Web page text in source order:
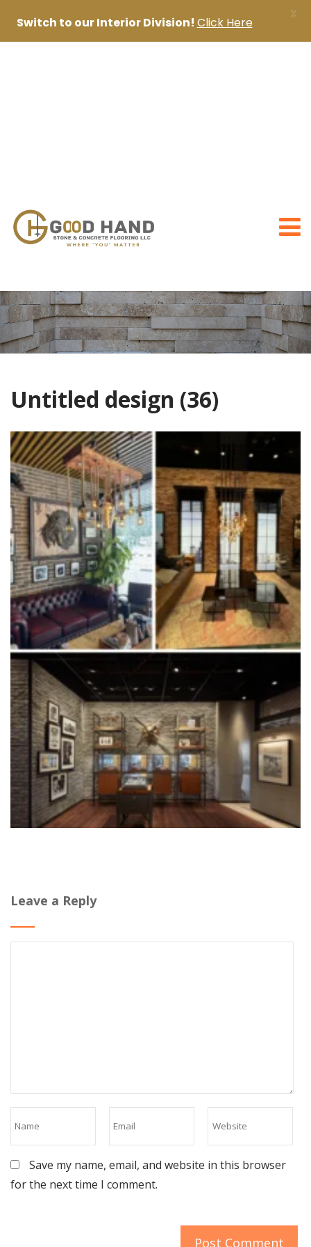
Untitled design (36)
Leave a Reply
Save my name, email, and website in this browser
for the next time I comment.
Switch to our Interior Division! Click Here
X